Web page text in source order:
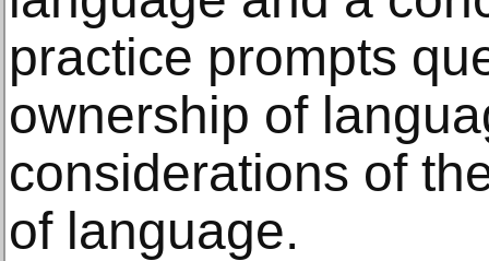
practice prompts
ownership of
considerations of
of language.